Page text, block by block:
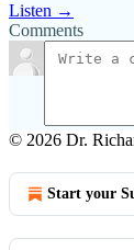
Listen →
Comments
© 2026 Dr.
Start your